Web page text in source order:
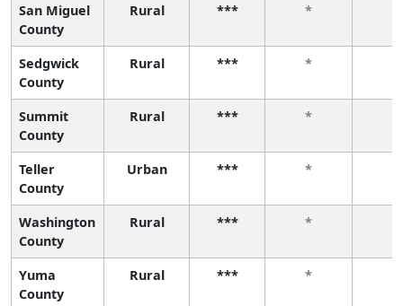
San Miguel
County
Rural *** *
Sedgwick
County
Rural *** *
Summit
County
Rural *** *
Teller
County
Urban *** *
Washington
County
Rural *** *
Yuma
County
Rural *** *